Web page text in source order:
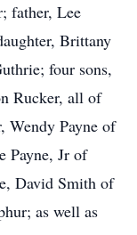
father, Lee
Brittany
four sons,
Rucker, all of
Wendy Payne of
Payne, Jr of
David Smith of
as well as